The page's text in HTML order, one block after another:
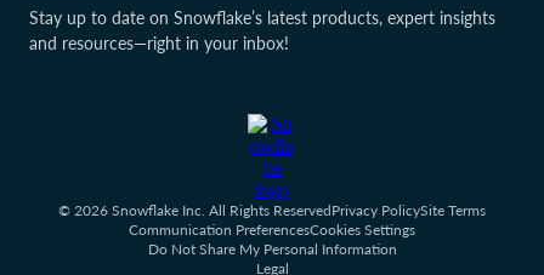
Stay up to date on Snowflake’s latest products, expert insights
and resources—right in your inbox!
© 2026 Snowflake Inc. All Rights ReservedPrivacy PolicySite Terms
Communication PreferencesCookies Settings
Do Not Share My Personal Information
Legal